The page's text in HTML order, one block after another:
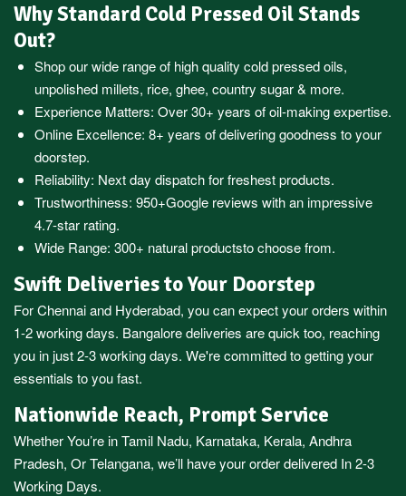
Why Standard Cold Pressed Oil Stands
Out?
Shop our wide range of high quality cold pressed oils,
unpolished millets, rice, ghee, country sugar & more.
Experience Matters: Over 30+ years of oil-making expertise.
Online Excellence: 8+ years of delivering goodness to your
doorstep.
Reliability: Next day dispatch for freshest products.
Trustworthiness: 950+Google reviews with an impressive
4.7-star rating.
Wide Range: 300+ natural productsto choose from.
Swift Deliveries to Your Doorstep
ForChennaiand Hyderabad, you can expect your orders within
1-2 working days. Bangaloredeliveries are quick too, reaching
you in just 2-3 working days. We're committed to getting your
essentials to you fast.
Nationwide Reach, Prompt Service
Whether You’re inTamil Nadu, Karnataka, Kerala, Andhra
Pradesh, OrTelangana, we’ll have your order delivered In 2-3
Working Days.